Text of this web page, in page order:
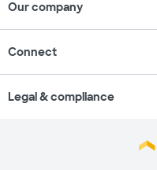
Our company
Connect
Legal & compliance